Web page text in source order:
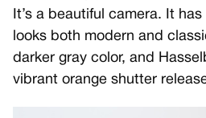
It’s a beautiful camera. It
looks both modern and
darker gray color, and
vibrant orange shutter